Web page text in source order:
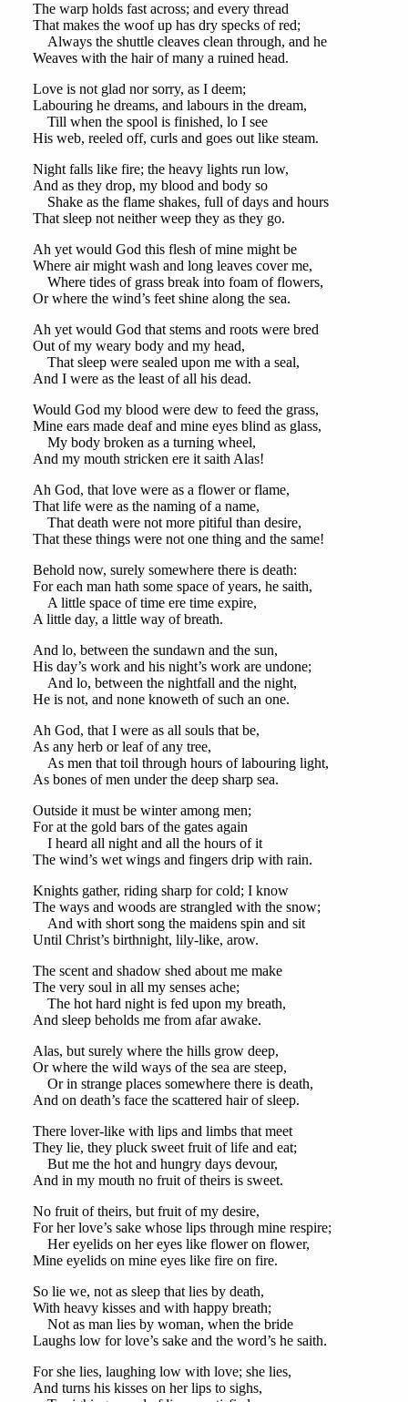
The warp holds fast across; and every thread
That makes the woof up has dry specks of red;
Always the shuttle cleaves clean through, and he
Weaves with the hair of many a ruined head.
Love is not glad nor sorry, as I deem;
Labouring he dreams, and labours in the dream,
Till when the spool is finished, lo I see
His web, reeled off, curls and goes out like steam.
Night falls like fire; the heavy lights run low,
And as they drop, my blood and body so
Shake as the flame shakes, full of days and hours
That sleep not neither weep they as they go.
Ah yet would God this flesh of mine might be
Where air might wash and long leaves cover me,
Where tides of grass break into foam of flowers,
Or where the wind’s feet shine along the sea.
Ah yet would God that stems and roots were bred
Out of my weary body and my head,
That sleep were sealed upon me with a seal,
And I were as the least of all his dead.
Would God my blood were dew to feed the grass,
Mine ears made deaf and mine eyes blind as glass,
My body broken as a turning wheel,
And my mouth stricken ere it saith Alas!
Ah God, that love were as a flower or flame,
That life were as the naming of a name,
That death were not more pitiful than desire,
That these things were not one thing and the same!
Behold now, surely somewhere there is death:
For each man hath some space of years, he saith,
A little space of time ere time expire,
A little day, a little way of breath.
And lo, between the sundawn and the sun,
His day’s work and his night’s work are undone;
And lo, between the nightfall and the night,
He is not, and none knoweth of such an one.
Ah God, that I were as all souls that be,
As any herb or leaf of any tree,
As men that toil through hours of labouring light,
As bones of men under the deep sharp sea.
Outside it must be winter among men;
For at the gold bars of the gates again
I heard all night and all the hours of it
The wind’s wet wings and fingers drip with rain.
Knights gather, riding sharp for cold; I know
The ways and woods are strangled with the snow;
And with short song the maidens spin and sit
Until Christ’s birthnight, lily-like, arow.
The scent and shadow shed about me make
The very soul in all my senses ache;
The hot hard night is fed upon my breath,
And sleep beholds me from afar awake.
Alas, but surely where the hills grow deep,
Or where the wild ways of the sea are steep,
Or in strange places somewhere there is death,
And on death’s face the scattered hair of sleep.
There lover-like with lips and limbs that meet
They lie, they pluck sweet fruit of life and eat;
But me the hot and hungry days devour,
And in my mouth no fruit of theirs is sweet.
No fruit of theirs, but fruit of my desire,
For her love’s sake whose lips through mine respire;
Her eyelids on her eyes like flower on flower,
Mine eyelids on mine eyes like fire on fire.
So lie we, not as sleep that lies by death,
With heavy kisses and with happy breath;
Not as man lies by woman, when the bride
Laughs low for love’s sake and the word’s he saith.
For she lies, laughing low with love; she lies,
And turns his kisses on her lips to sighs,